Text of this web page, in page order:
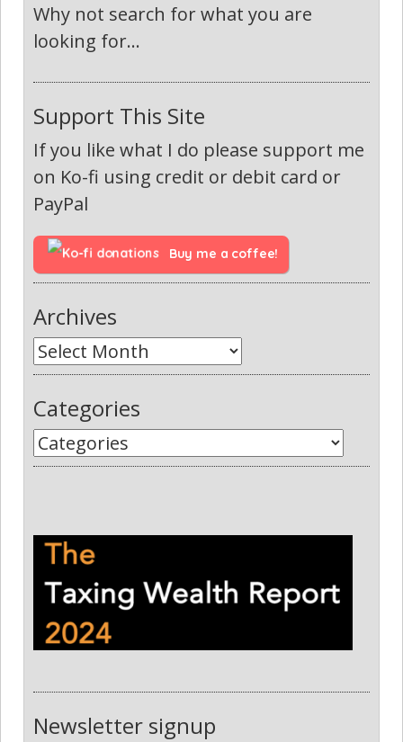
Why not search for what you are
looking for...
Support This Site
If you like what I do please support me
on Ko-fi using credit or debit card or
PayPal
Buy me a coffee!
Archives
Categories
Newsletter signup